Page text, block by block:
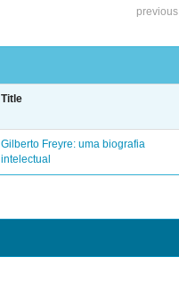
previous
Title
Gilberto Freyre: uma biografia
intelectual